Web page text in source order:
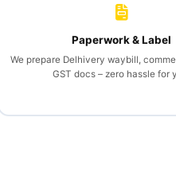
Paperwork & Label
We prepare Delhivery waybill,
GST docs – zero hassle for